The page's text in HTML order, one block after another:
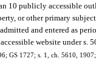
10 publicly accessible
or other primary
and entered as
website under s.
GS 1727; s. 1, ch. 5610,